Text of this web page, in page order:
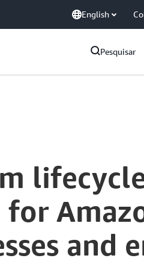
English
Pesquisar
for
and